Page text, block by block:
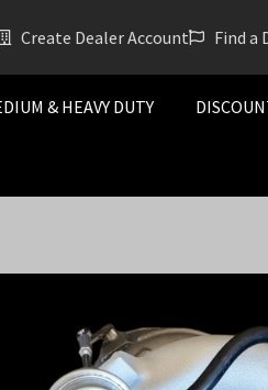
Create Dealer Account Find a
& HEAVY DUTY